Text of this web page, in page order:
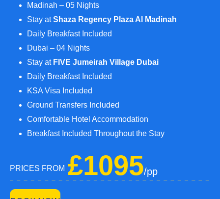
Madinah – 05 Nights
Stay atShaza Regency Plaza Al Madinah
Daily Breakfast Included
Dubai – 04 Nights
Stay at FIVE Jumeirah Village Dubai
Daily Breakfast Included
KSA Visa Included
Ground Transfers Included
Comfortable Hotel Accommodation
Breakfast Included Throughout the Stay
PRICES FROM £1095/pp